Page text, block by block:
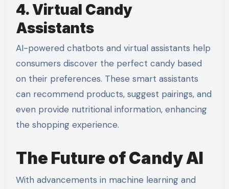
4. Virtual Candy
Assistants
AI-powered chatbots and virtual assistants help
consumers discover the perfect candy based
on their preferences. These smart assistants
can recommend products, suggest pairings, and
even provide nutritional information, enhancing
the shopping experience.
The Future of Candy AI
With advancements in machine learning and